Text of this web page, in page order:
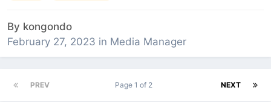
By kongondo
February 27, 2023 in Media Manager
PREV NEXT
Page 1 of 2